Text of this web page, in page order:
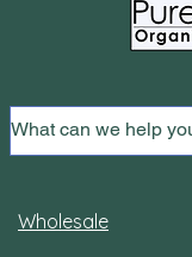
Wholesale